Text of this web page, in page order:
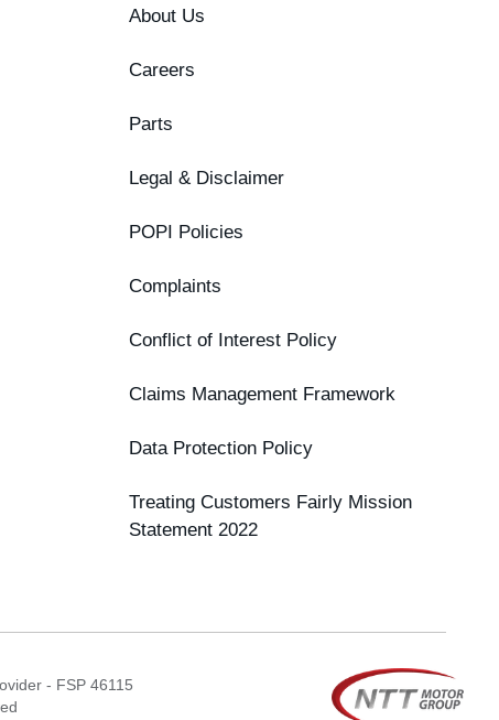
About Us
Careers
Parts
Legal & Disclaimer
POPI Policies
Complaints
Conflict of Interest Policy
Claims Management Framework
Data Protection Policy
Treating Customers Fairly Mission
Statement 2022
- FSP 46115